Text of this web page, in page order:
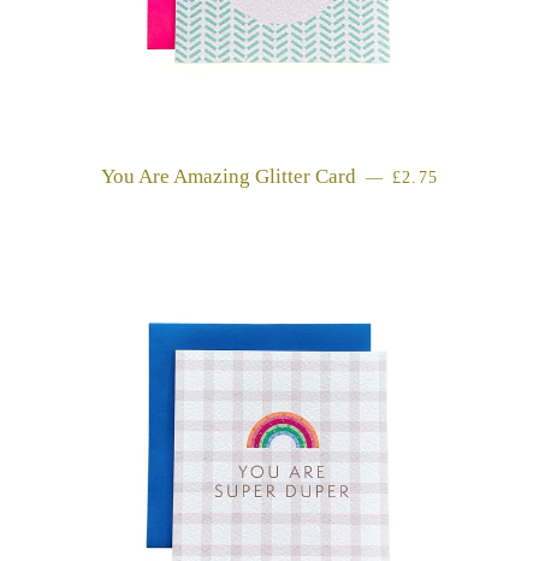
You Are Amazing Glitter Card — REGULAR
£2.75